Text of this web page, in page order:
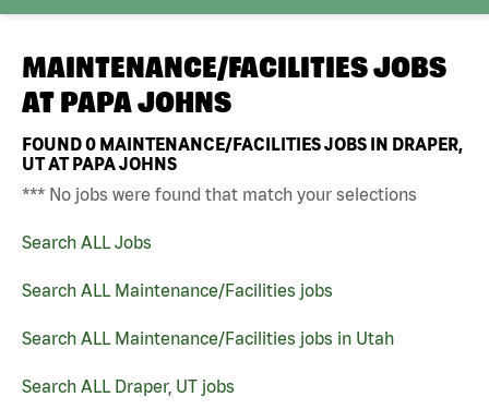
MAINTENANCE/FACILITIES JOBS
AT PAPA JOHNS
FOUND0 MAINTENANCE/FACILITIES JOBS IN DRAPER,
UT AT PAPA JOHNS
*** No jobs were found that match your selections
Search ALL Jobs
Search ALL Maintenance/Facilities jobs
Search ALL Maintenance/Facilities jobs in Utah
Search ALL Draper, UT jobs